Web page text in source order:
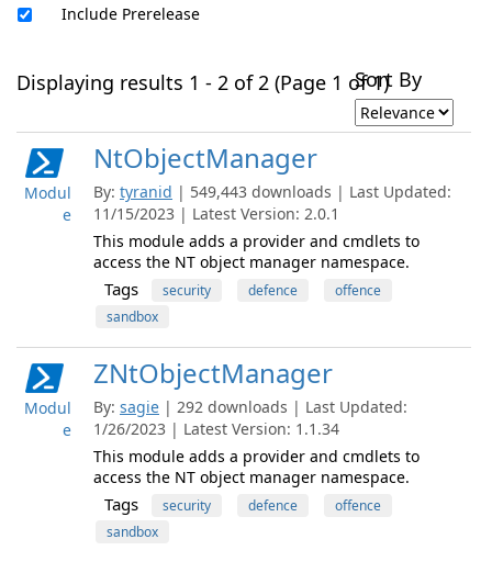
Include Prerelease
Displaying results 1 - 2 of 2 (Page 1 of 1)Sort By
Modul
e
NtObjectManager
By: tyranid | 549,443 downloads | Last Updated:
11/15/2023 | Latest Version: 2.0.1
This module adds a provider and cmdlets to
access the NT object manager namespace.
Tags security defence
offence
sandbox
Modul
e
ZNtObjectManager
By: sagie | 292 downloads | Last Updated:
1/26/2023 | Latest Version: 1.1.34
This module adds a provider and cmdlets to
access the NT object manager namespace.
Tags security defence
offence
sandbox